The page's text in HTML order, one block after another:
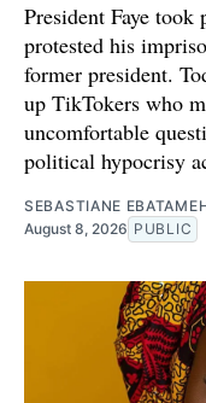
President Faye took
protested his
former president.
up TikTokers who
uncomfortable
political hypocrisy
SEBASTIANE
August 8, 2026 PUBLIC